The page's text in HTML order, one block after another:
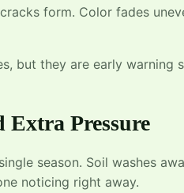
form. Color fades
but they are early warning
Extra Pressure
season. Soil washes
noticing right away.